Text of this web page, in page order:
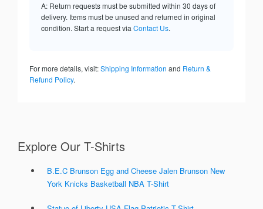
A: Return requests must be submitted within 30 days of
delivery. Items must be unused and returned in original
condition. Start a request via Contact Us.
For more details, visit:Shipping Information and Return &
Refund Policy.
Explore Our T-Shirts
B.E.C Brunson Egg and Cheese Jalen Brunson New
York Knicks Basketball NBA T-Shirt